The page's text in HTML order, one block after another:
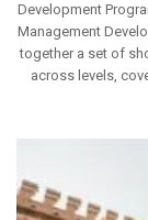
Development
Management
together a set of
across levels,